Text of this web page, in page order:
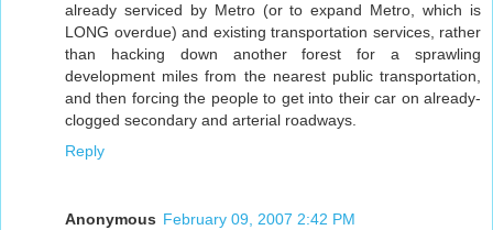
already serviced by Metro (or to expand Metro, which is
LONG overdue) and existing transportation services, rather
than hacking down another forest for a sprawling
development miles from the nearest public transportation,
and then forcing the people to get into their car on already-
clogged secondary and arterial roadways.
Reply
Anonymous February 09, 2007 2:42 PM